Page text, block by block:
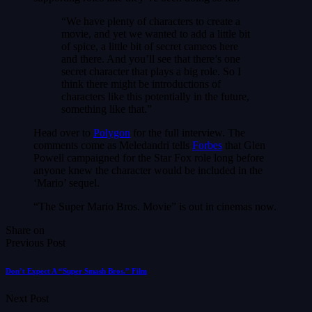
“We have plenty of characters to create a
movie, and yet we wanted to add a little bit
of spice, a little bit of secret cameos here
and there. And you’ll see that there’s one
secret character that plays a big role. So I
think there might be introductions of
characters like this potentially in the future,
something like that.”
Head over to Polygon for the full interview. The
comments come as Meledandri tells Forbes that Glen
Powell campaigned for the Star Fox role long before
anyone knew the character would be included in the
‘Mario’ sequel.
“The Super Mario Bros. Movie” is out in cinemas now.
Share on
Previous Post
Don’t Expect A “Super Smash Bros.” Film
Next Post